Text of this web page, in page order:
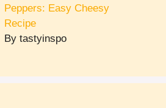
Peppers: Easy Cheesy
Recipe
By tastyinspo